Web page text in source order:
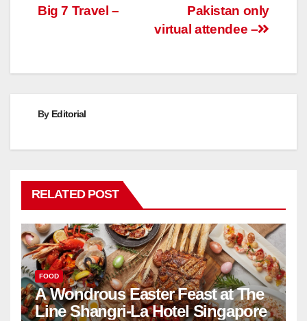
Pakistan only
virtual attendee –
Big 7 Travel –
By Editorial
RELATED POST
FOOD
A Wondrous Easter Feast at The
Line Shangri-La Hotel Singapore